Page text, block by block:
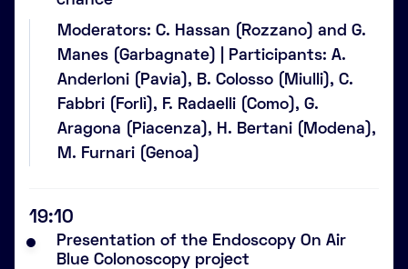
Moderators: C. Hassan (Rozzano) and G.
Manes (Garbagnate) | Participants: A.
Anderloni (Pavia), B. Colosso (Miulli), C.
Fabbri (Forlì), F. Radaelli (Como), G.
Aragona (Piacenza), H. Bertani (Modena),
M. Furnari (Genoa)
19:10
Presentation of the Endoscopy On Air
Blue Colonoscopy project